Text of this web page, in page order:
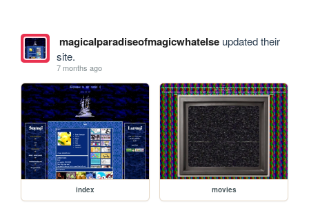
magicalparadiseofmagicwhatelseupdated their
site.
7 months ago
index movies